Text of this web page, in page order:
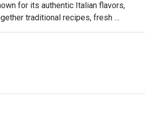
for its authentic Italian flavors,
traditional recipes, fresh
welcoming ambiance that’s
intimate dinners, or
and wood-fired pizzas to
prepared to capture the